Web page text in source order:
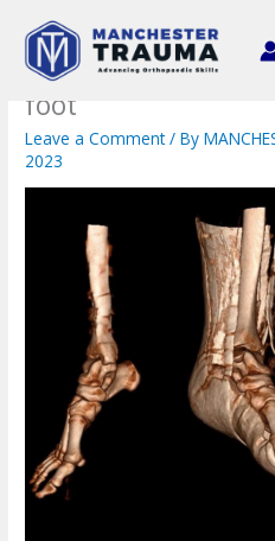
content
foot
Leave a Comment / By
2023